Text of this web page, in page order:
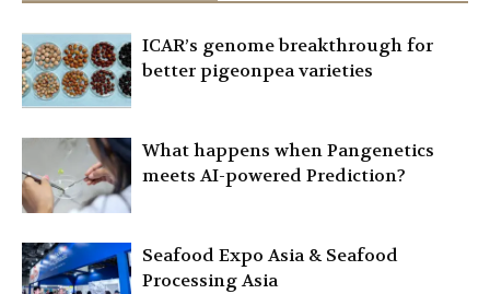
ICAR’s genome breakthrough for
better pigeonpea varieties
What happens when Pangenetics
meets AI-powered Prediction?
Seafood Expo Asia & Seafood
Processing Asia